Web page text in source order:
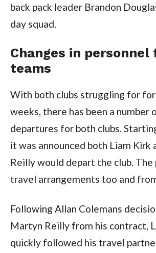
back pack leader Brandon
day squad.
Changes in
teams
With both clubs struggling for
weeks, there has been a number
departures for both clubs.
it was announced both Liam Kirk
Reilly would depart the club. The
travel arrangements too and
Following Allan Colemans
Martyn Reilly from his contract,
quickly followed his travel